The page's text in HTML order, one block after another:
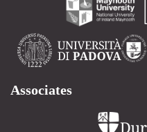
Associates